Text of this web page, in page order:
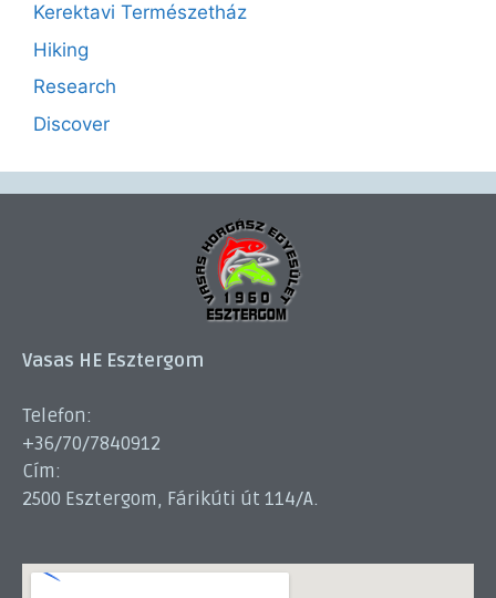
Kerektavi Természetház
Hiking
Research
Discover
Vasas HE Esztergom
Telefon:
+36/70/7840912
Cím:
2500 Esztergom, Fárikúti út 114/A.